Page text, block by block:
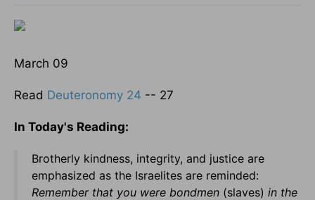
March 09
Read Deuteronomy 24 -- 27
In Today's Reading:
Brotherly kindness, integrity, and justice are
emphasized as the Israelites are reminded:
Remember that you were bondmen (slaves) in the